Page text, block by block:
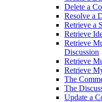
Delete a
Resolve a
Retrieve a
Retrieve
Retrieve
Discussion
Retrieve
Retrieve
The
The
Update a